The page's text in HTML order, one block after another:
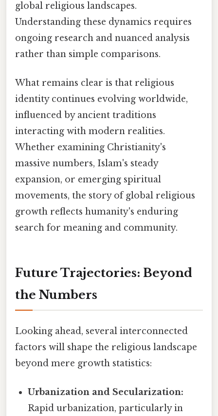
global religious landscapes.
Understanding these dynamics requires
ongoing research and nuanced analysis
rather than simple comparisons.
What remains clear is that religious
identity continues evolving worldwide,
influenced by ancient traditions
interacting with modern realities.
Whether examining Christianity's
massive numbers, Islam's steady
expansion, or emerging spiritual
movements, the story of global religious
growth reflects humanity's enduring
search for meaning and community.
Future Trajectories: Beyond
the Numbers
Looking ahead, several interconnected
factors will shape the religious landscape
beyond mere growth statistics:
Urbanization and Secularization:
Rapid urbanization, particularly in